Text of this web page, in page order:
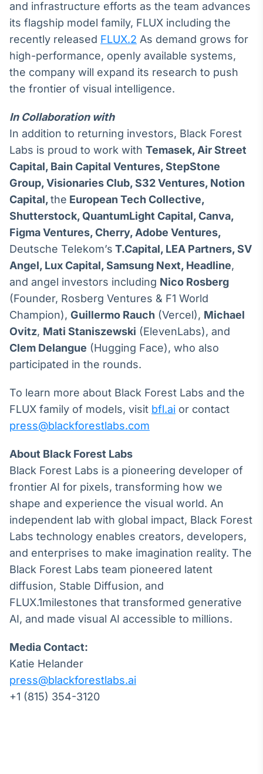
and infrastructure efforts as the team advances
its flagship model family, FLUX including the
recently released FLUX.2 As demand grows for
high-performance, openly available systems,
the company will expand its research to push
the frontier of visual intelligence.
In Collaboration with
In addition to returning investors, Black Forest
Labs is proud to work with Temasek, Air Street
Capital, Bain Capital Ventures, StepStone
Group, Visionaries Club, S32 Ventures, Notion
Capital,the European Tech Collective,
Shutterstock, QuantumLight Capital, Canva,
Figma Ventures, Cherry, Adobe Ventures,
Deutsche Telekom’s T.Capital, LEA Partners,SV
Angel, Lux Capital,Samsung Next, Headline,
and angel investors including Nico Rosberg
(Founder, Rosberg Ventures & F1 World
Champion), Guillermo Rauch (Vercel), Michael
Ovitz, Mati Staniszewski (ElevenLabs), and
Clem Delangue (Hugging Face), who also
participated in the rounds.
To learn more about Black Forest Labs and the
FLUX family of models, visit bfl.ai or contact
press@blackforestlabs.com
About Black Forest Labs
Black Forest Labs is a pioneering developer of
frontier AI for pixels, transforming how we
shape and experience the visual world. An
independent lab with global impact, Black Forest
Labs technology enables creators, developers,
and enterprises to make imagination reality. The
Black Forest Labs team pioneered latent
diffusion, Stable Diffusion, and
FLUX.1milestones that transformed generative
AI, and made visual AI accessible to millions.
Media Contact:
Katie Helander
press@blackforestlabs.ai
+1 (815) 354-3120